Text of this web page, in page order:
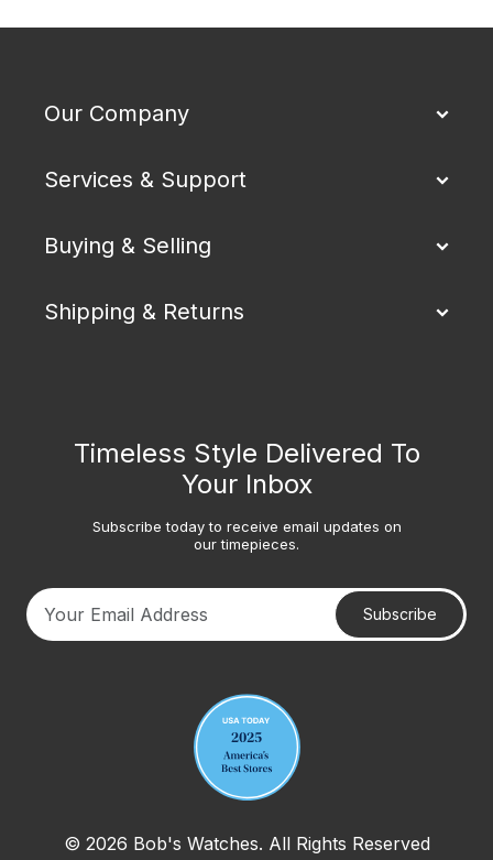
Our Company
Services & Support
Buying & Selling
Shipping & Returns
Timeless Style Delivered To
Your Inbox
Subscribe today to receive email updates on
our timepieces.
Subscribe
© 2026 Bob's Watches. All Rights Reserved